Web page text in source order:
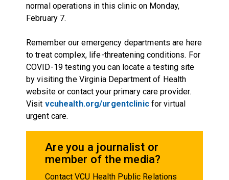
normal operations in this clinic on Monday,
February 7.
Remember our emergency departments are here
to treat complex, life-threatening conditions. For
COVID-19 testing you can locate a testing site
by visiting the Virginia Department of Health
website or contact your primary care provider.
Visit vcuhealth.org/urgentclinicfor virtual
urgent care.
Are you a journalist or
member of the media?
Contact VCU Health Public Relations